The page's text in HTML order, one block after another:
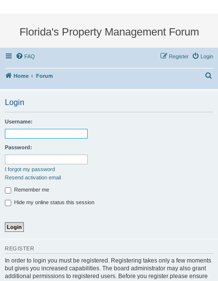
Florida's Property Management Forum
FAQ Login
Register
Home Forum
Login
Username:
Password:
I forgot my password
Resend activation email
Remember me
Hide my online status this session
REGISTER
In order to login you must be registered. Registering takes only a few moments
but gives you increased capabilities. The board administrator may also grant
additional permissions to registered users. Before you register please ensure